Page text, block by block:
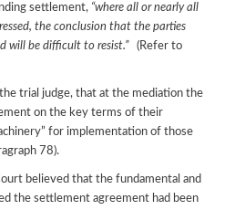
settlement, “where all or nearly all
the conclusion that the parties
will be difficult to resist.”(Refer to
trial judge, that at the mediation the
on the key terms of their
for implementation of those
78).
believed that the fundamental and
the settlement agreement had been